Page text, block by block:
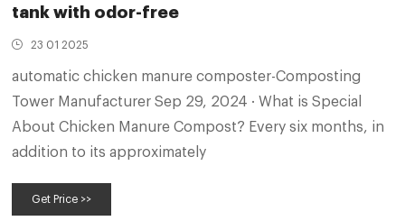
tank with odor-free
23 01 2025
automatic chicken manure composter-Composting
Tower Manufacturer Sep 29, 2024 · What is Special
About Chicken Manure Compost? Every six months, in
addition to its approximately
Get Price >>